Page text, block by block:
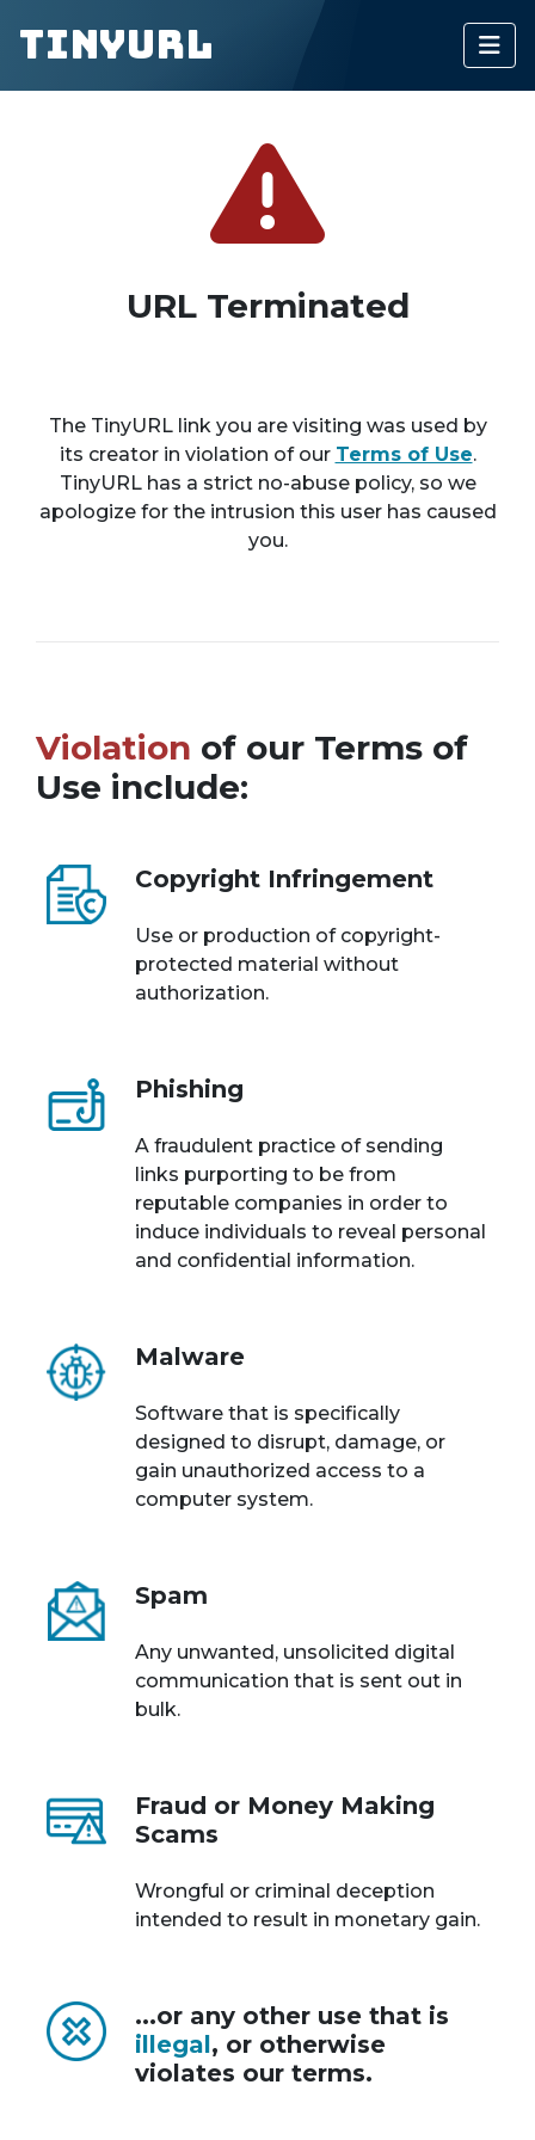
TinyURL
URL Terminated
The TinyURL link you are visiting was used by
its creator in violation of our Terms of Use.
TinyURL has a strict no-abuse policy, so we
apologize for the intrusion this user has caused
you.
Violation of our Terms of
Use include:
Copyright Infringement
Use or production of copyright-
protected material without
authorization.
Phishing
A fraudulent practice of sending
links purporting to be from
reputable companies in order to
induce individuals to reveal personal
and confidential information.
Malware
Software that is specifically
designed to disrupt, damage, or
gain unauthorized access to a
computer system.
Spam
Any unwanted, unsolicited digital
communication that is sent out in
bulk.
Fraud or Money Making
Scams
Wrongful or criminal deception
intended to result in monetary gain.
...or any other use that is
illegal, or otherwise
violates our terms.